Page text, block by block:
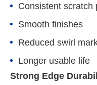
Consistent scratch
Smooth finishes
Reduced swirl
Longer usable life
Strong Edge